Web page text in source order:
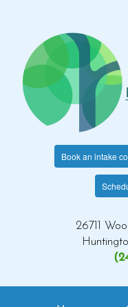
Book an intake
26711